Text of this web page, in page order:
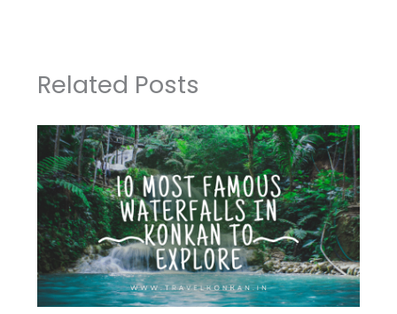
Related Posts